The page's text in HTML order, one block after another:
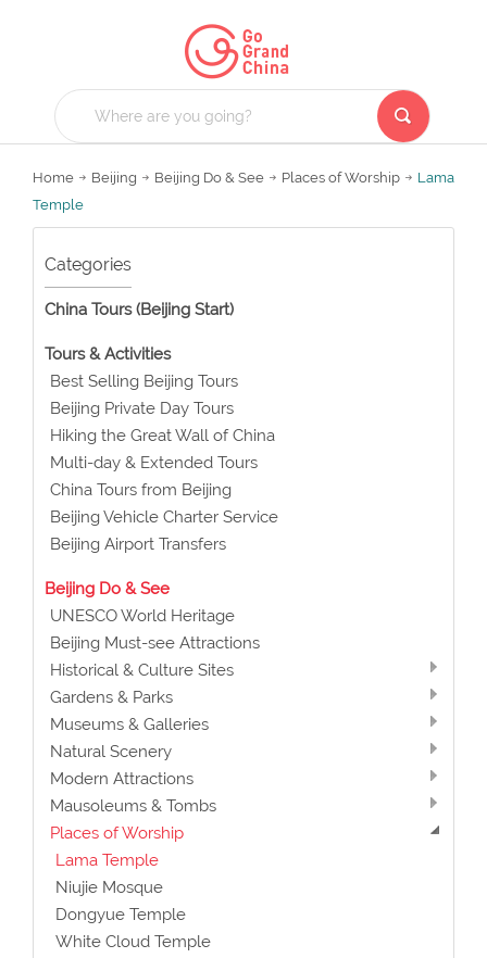
Home Beijing Beijing Do & See Places of Worship
Lama
Temple
Categories
China Tours (Beijing Start)
Tours & Activities
Best Selling Beijing Tours
Beijing Private Day Tours
Hiking the Great Wall of China
Multi-day & Extended Tours
China Tours from Beijing
Beijing Vehicle Charter Service
Beijing Airport Transfers
Beijing Do & See
UNESCO World Heritage
Beijing Must-see Attractions
Historical & Culture Sites
Gardens & Parks
Museums & Galleries
Natural Scenery
Modern Attractions
Mausoleums & Tombs
Places of Worship
Lama Temple
Niujie Mosque
Dongyue Temple
White Cloud Temple